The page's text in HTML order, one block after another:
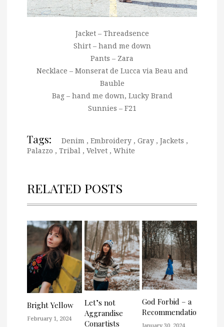
Jacket – Threadsence
Shirt – hand me down
Pants – Zara
Necklace – Monserat de Lucca via Beau and
Bauble
Bag – hand me down, Lucky Brand
Sunnies – F21
Tags: Denim , Embroidery , Gray , Jackets ,
Palazzo , Tribal , Velvet , White
RELATED POSTS
Bright Yellow
February 1, 2024
Let’s not
Aggrandise
Conartists
God Forbid – a
Recommendation
January 30, 2024